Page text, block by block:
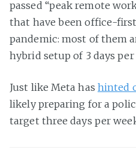
passed “peak remote
that have been office-
pandemic: most of them
hybrid setup of 3 days
Just like Meta has hinted
likely preparing for a
target three days per